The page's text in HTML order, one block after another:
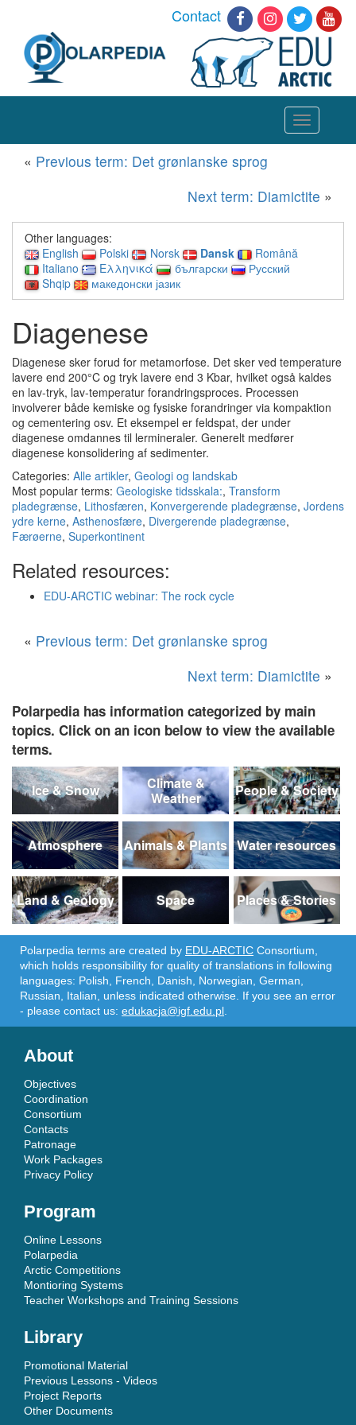
Contact
Toggle
navigation
« Previous term: Det grønlanske sprog
Next term: Diamictite »
Other languages:
English
Polski Norsk Dansk
Română
Italiano
Ελληνικά български
Русский
Shqip
македонски јазик
Diagenese
Diagenese sker forud for metamorfose. Det sker ved temperature
lavere end 200°C og tryk lavere end 3 Kbar, hvilket også kaldes
en lav-tryk, lav-temperatur forandringsproces. Processen
involverer både kemiske og fysiske forandringer via kompaktion
og cementering osv. Et eksempel er feldspat, der under
diagenese omdannes til lermineraler. Generelt medfører
diagenese konsolidering af sedimenter.
Categories: Alle artikler, Geologi og landskab
Most popular terms: Geologiske tidsskala:, Transform
pladegrænse, Lithosfæren, Konvergerende pladegrænse, Jordens
ydre kerne, Asthenosfære, Divergerende pladegrænse,
Færøerne, Superkontinent
Related resources:
EDU-ARCTIC webinar: The rock cycle
« Previous term: Det grønlanske sprog
Next term: Diamictite »
Polarpedia has information categorized by main
topics. Click on an icon below to view the available
terms.
Ice & Snow
Climate &
Weather
People & Society
Atmosphere Animals & Plants Water resources
Land & Geology Space Places & Stories
Polarpedia terms are created by EDU-ARCTIC Consortium,
which holds responsibility for quality of translations in following
languages: Polish, French, Danish, Norwegian, German,
Russian, Italian, unless indicated otherwise. If you see an error
- please contact us: edukacja@igf.edu.pl
About
Objectives
Coordination
Consortium
Contacts
Patronage
Work Packages
Privacy Policy
Program
Online Lessons
Polarpedia
Arctic Competitions
Montioring Systems
Teacher Workshops and Training Sessions
Library
Promotional Material
Previous Lessons - Videos
Project Reports
Other Documents